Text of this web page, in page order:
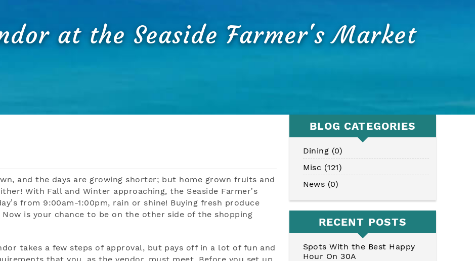
at the Seaside Farmer's Market
and the days are growing shorter; but home grown fruits and
With Fall and Winter approaching, the Seaside Farmer’s
from 9:00am-1:00pm, rain or shine! Buying fresh produce
is your chance to be on the other side of the shopping
takes a few steps of approval, but pays off in a lot of fun and
BLOG CATEGORIES
Dining (0)
Misc (121)
News (0)
RECENT POSTS
Spots With the Best Happy
Hour On 30A